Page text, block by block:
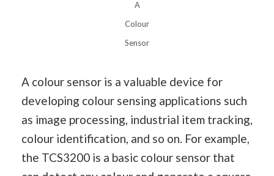
A
Colour
Sensor
A colour sensor is a valuable device for
developing colour sensing applications such
as image processing, industrial item tracking,
colour identification, and so on. For example,
the TCS3200 is a basic colour sensor that